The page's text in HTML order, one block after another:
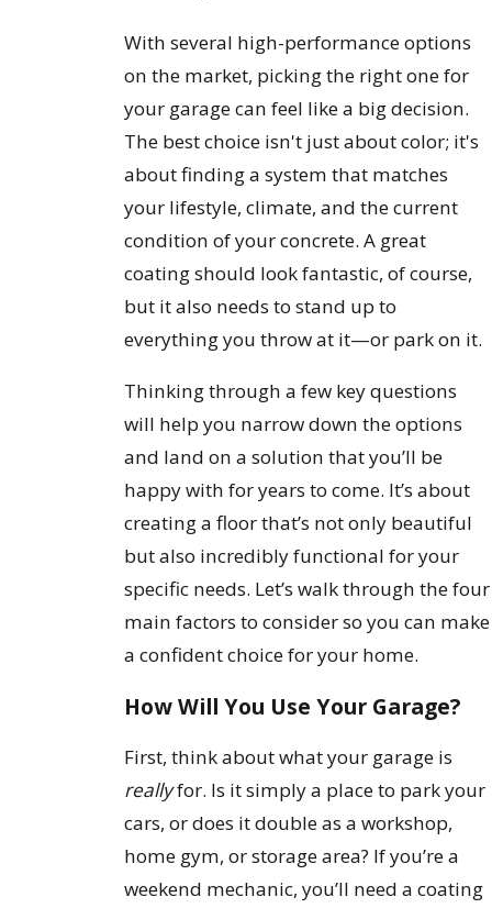
With several high-performance options
on the market, picking the right one for
your garage can feel like a big decision.
The best choice isn't just about color; it's
about finding a system that matches
your lifestyle, climate, and the current
condition of your concrete. A great
coating should look fantastic, of course,
but it also needs to stand up to
everything you throw at it—or park on it.
Thinking through a few key questions
will help you narrow down the options
and land on a solution that you’ll be
happy with for years to come. It’s about
creating a floor that’s not only beautiful
but also incredibly functional for your
specific needs. Let’s walk through the four
main factors to consider so you can make
a confident choice for your home.
How Will You Use Your Garage?
First, think about what your garage is
reallyfor. Is it simply a place to park your
cars, or does it double as a workshop,
home gym, or storage area? If you’re a
weekend mechanic, you’ll need a coating